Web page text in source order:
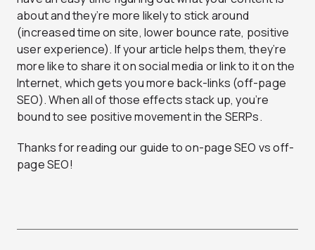
about and they’re more likely to stick around
(increased time on site, lower bounce rate, positive
user experience). If your article helps them, they’re
more like to share it on social media or link to it on the
Internet, which gets you more back-links (off-page
SEO). When all of those effects stack up, you’re
bound to see positive movement in the SERPs.
Thanks for reading our guide to on-page SEO vs off-
page SEO!